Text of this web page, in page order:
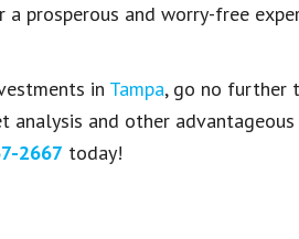
prosperous and worry-free
in Tampa, go no further
analysis and other
2667 today!